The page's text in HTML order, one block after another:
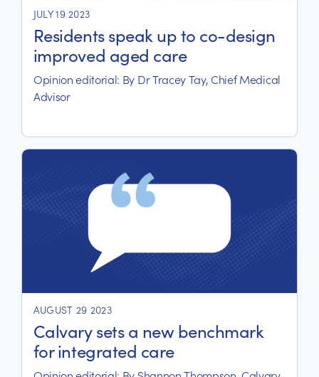
JULY 19 2023
Residents speak up to co-design
improved aged care
Opinion editorial: By Dr Tracey Tay, Chief Medical
Advisor
AUGUST 29 2023
Calvary sets a new benchmark
for integrated care